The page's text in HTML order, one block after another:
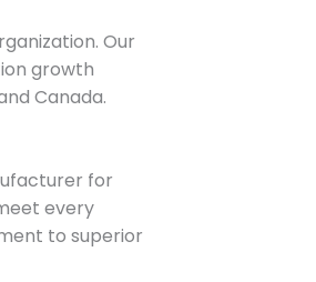
Our
growth
Canada.
for
every
to superior